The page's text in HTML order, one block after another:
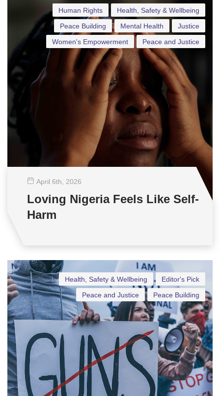
Health, Safety & Wellbeing
Human Rights
Justice
Mental Health
Peace Building
Peace and Justice
Women's Empowerment
April 6th , 2026
Loving Nigeria Feels Like Self-
Harm
Editor's Pick
Health, Safety & Wellbeing
Peace Building
Peace and Justice